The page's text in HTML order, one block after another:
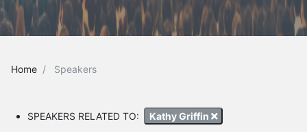
Home Speakers
SPEAKERS RELATED TO: Kathy Griffin